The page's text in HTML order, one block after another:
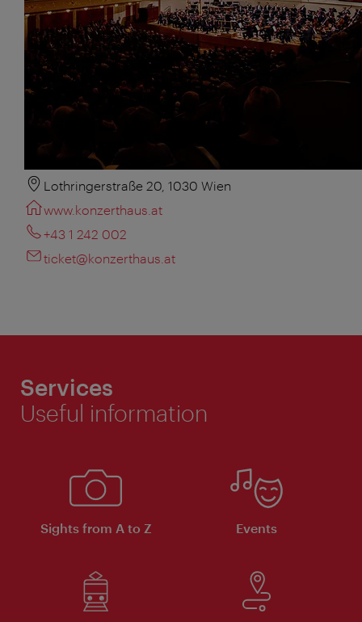
Lothringerstraße 20, 1030 Wien
www.konzerthaus.at
+43 1 242 002
ticket@konzerthaus.at
Services
Useful information
Sights from A to Z Events